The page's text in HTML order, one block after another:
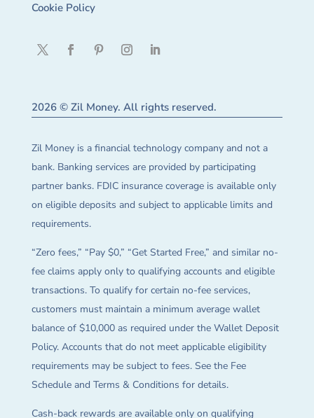
Cookie Policy
2026 © Zil Money. All rights reserved.
Zil Money is a financial technology company and not a
bank. Banking services are provided by participating
partner banks. FDIC insurance coverage is available only
on eligible deposits and subject to applicable limits and
requirements.
“Zero fees,” “Pay $0,” “Get Started Free,” and similar no-
fee claims apply only to qualifying accounts and eligible
transactions. To qualify for certain no-fee services,
customers must maintain a minimum average wallet
balance of $10,000 as required under the Wallet Deposit
Policy. Accounts that do not meet applicable eligibility
requirements may be subject to fees. See the Fee
Schedule and Terms & Conditions for details.
Cash-back rewards are available only on qualifying